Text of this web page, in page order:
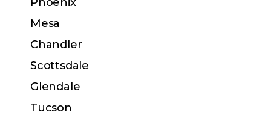
Mesa
Chandler
Scottsdale
Glendale
Tucson